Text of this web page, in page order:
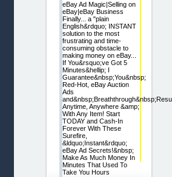
eBay Ad Magic|Selling on
eBay|eBay Business
Finally... a "plain
English&rdquo; INSTANT
solution to the most
frustrating and time-
consuming obstacle to
making money on eBay...
If You&rsquo;ve Got 5
Minutes&hellip; I
Guarantee&nbsp;You&nbsp;
Red-Hot, eBay Auction
Ads
Anytime, Anywhere &amp;
With Any Item! Start
TODAY and Cash-In
Forever With These
Surefire,
&ldquo;Instant&rdquo;
eBay Ad Secrets!&nbsp;
Make As Much Money In
Minutes That Used To
Take You Hours